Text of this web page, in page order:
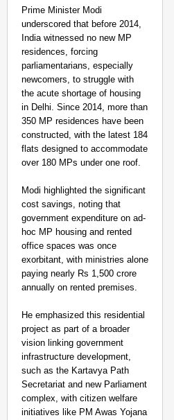
Prime Minister Modi
underscored that before 2014,
India witnessed no new MP
residences, forcing
parliamentarians, especially
newcomers, to struggle with
the acute shortage of housing
in Delhi. Since 2014, more than
350 MP residences have been
constructed, with the latest 184
flats designed to accommodate
over 180 MPs under one roof.
Modi highlighted the significant
cost savings, noting that
government expenditure on ad-
hoc MP housing and rented
office spaces was once
exorbitant, with ministries alone
paying nearly Rs 1,500 crore
annually on rented premises.
He emphasized this residential
project as part of a broader
vision linking government
infrastructure development,
such as the Kartavya Path
Secretariat and new Parliament
complex, with citizen welfare
initiatives like PM Awas Yojana